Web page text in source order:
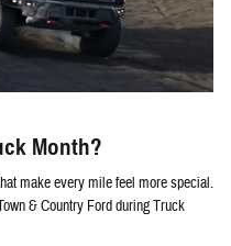
Month?
make every mile feel more special.
& Country Ford during Truck